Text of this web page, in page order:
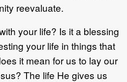
reevaluate.
your life? Is it a blessing
your life in things that
it mean for us to lay our
The life He gives us